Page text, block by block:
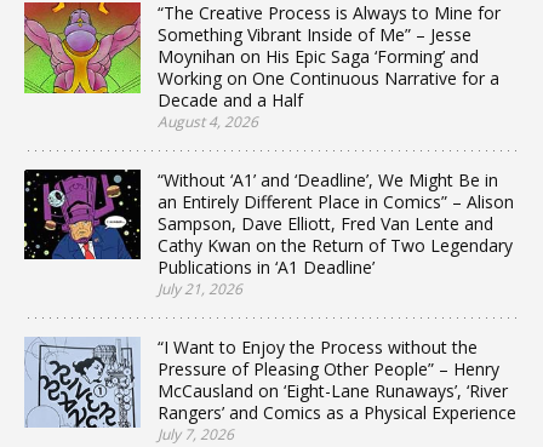
“The Creative Process is Always to Mine for
Something Vibrant Inside of Me” – Jesse
Moynihan on His Epic Saga ‘Forming’ and
Working on One Continuous Narrative for a
Decade and a Half
August 4, 2026
“Without ‘A1’ and ‘Deadline’, We Might Be in
an Entirely Different Place in Comics” – Alison
Sampson, Dave Elliott, Fred Van Lente and
Cathy Kwan on the Return of Two Legendary
Publications in ‘A1 Deadline’
July 21, 2026
“I Want to Enjoy the Process without the
Pressure of Pleasing Other People” – Henry
McCausland on ‘Eight-Lane Runaways’, ‘River
Rangers’ and Comics as a Physical Experience
July 7, 2026